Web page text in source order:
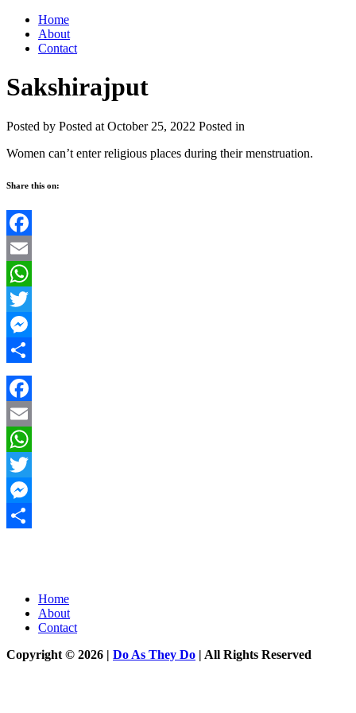
Home
About
Contact
Sakshirajput
Posted by Posted at October 25, 2022 Posted in
Women can’t enter religious places during their menstruation.
Share this on:
Facebook
Email
WhatsApp
Twitter
Messenger
Share
Facebook
Email
WhatsApp
Twitter
Messenger
Home
About
Contact
Copyright © 2026 | Do As They Do | All Rights Reserved